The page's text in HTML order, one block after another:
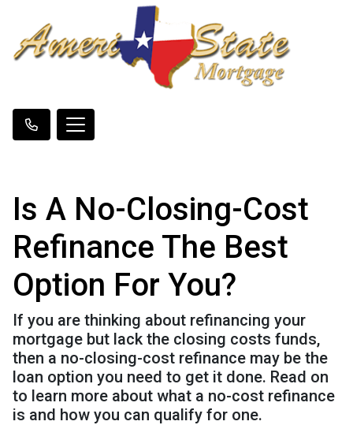
Is A No-Closing-Cost
Refinance The Best
Option For You?
If you are thinking about refinancing your
mortgage but lack the closing costs funds,
then a no-closing-cost refinance may be the
loan option you need to get it done. Read on
to learn more about what a no-cost refinance
is and how you can qualify for one.